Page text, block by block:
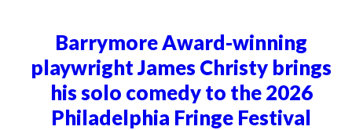
Barrymore Award-winning
playwright James Christy brings
his solo comedy to the 2026
Philadelphia Fringe Festival